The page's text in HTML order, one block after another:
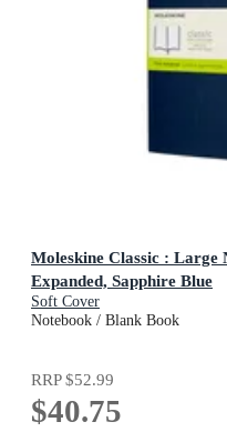
Moleskine Classic : Large
Expanded, Sapphire Blue
Soft Cover
Notebook / Blank Book
RRP$52.99
$40.75